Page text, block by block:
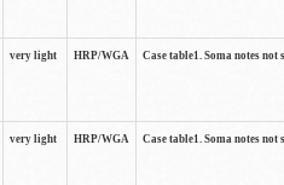
very light HRP/WGA Case table1. Soma notes
very light HRP/WGA Case table1. Soma notes